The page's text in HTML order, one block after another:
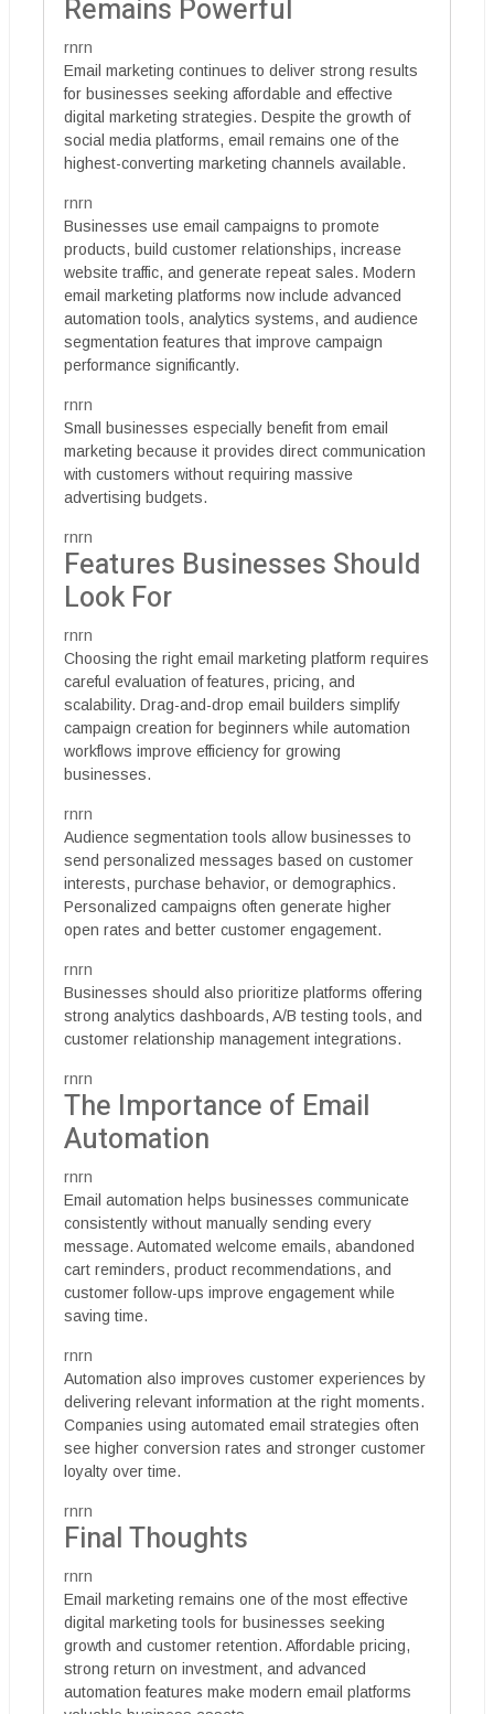
Remains Powerful
rnrn
Email marketing continues to deliver strong results
for businesses seeking affordable and effective
digital marketing strategies. Despite the growth of
social media platforms, email remains one of the
highest-converting marketing channels available.
rnrn
Businesses use email campaigns to promote
products, build customer relationships, increase
website traffic, and generate repeat sales. Modern
email marketing platforms now include advanced
automation tools, analytics systems, and audience
segmentation features that improve campaign
performance significantly.
rnrn
Small businesses especially benefit from email
marketing because it provides direct communication
with customers without requiring massive
advertising budgets.
rnrn
Features Businesses Should
Look For
rnrn
Choosing the right email marketing platform requires
careful evaluation of features, pricing, and
scalability. Drag-and-drop email builders simplify
campaign creation for beginners while automation
workflows improve efficiency for growing
businesses.
rnrn
Audience segmentation tools allow businesses to
send personalized messages based on customer
interests, purchase behavior, or demographics.
Personalized campaigns often generate higher
open rates and better customer engagement.
rnrn
Businesses should also prioritize platforms offering
strong analytics dashboards, A/B testing tools, and
customer relationship management integrations.
rnrn
The Importance of Email
Automation
rnrn
Email automation helps businesses communicate
consistently without manually sending every
message. Automated welcome emails, abandoned
cart reminders, product recommendations, and
customer follow-ups improve engagement while
saving time.
rnrn
Automation also improves customer experiences by
delivering relevant information at the right moments.
Companies using automated email strategies often
see higher conversion rates and stronger customer
loyalty over time.
rnrn
Final Thoughts
rnrn
Email marketing remains one of the most effective
digital marketing tools for businesses seeking
growth and customer retention. Affordable pricing,
strong return on investment, and advanced
automation features make modern email platforms